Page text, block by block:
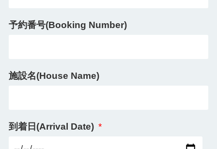
予約番号(Booking Number)
施設名(House Name)
到着日(Arrival Date) *